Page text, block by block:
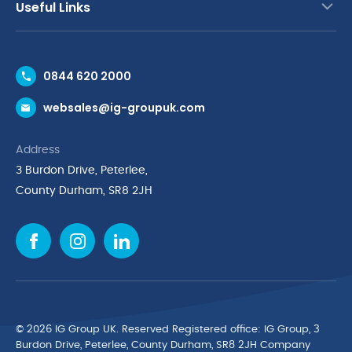
Useful Links
Request a Trade Account
Request a Catalogue
Cyber Essentials Accreditation
Cookie Policy
Environmental Policy
Finance Purchasing
0844 620 2000
websales@ig-groupuk.com
Address
3 Burdon Drive, Peterlee,
County Durham, SR8 2JH
© 2026 IG Group UK. Reserved Registered ofﬁce: IG Group, 3
Burdon Drive, Peterlee, County Durham, SR8 2JH Company